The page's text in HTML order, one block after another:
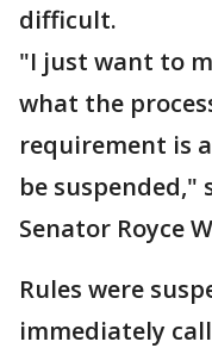
difficult.
"I just want to
what the
requirement is
be suspended,"
Senator Royce
Rules were
immediately